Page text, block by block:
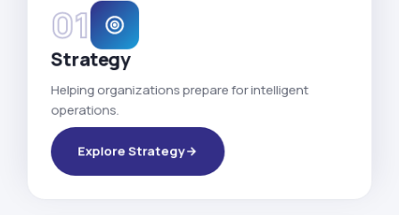
01
Strategy
Helping organizations prepare for intelligent
operations.
Explore Strategy